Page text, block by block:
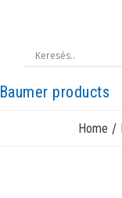
Baumer products
Home /